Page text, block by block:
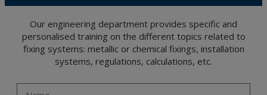
Our engineering department provides specific and
personalised training on the different topics related to
fixing systems: metallic or chemical fixings, installation
systems, regulations, calculations, etc.